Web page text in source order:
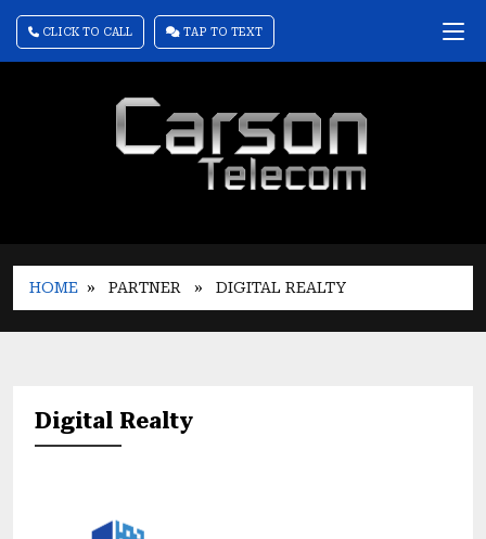
CLICK TO CALL TAP TO TEXT
HOME » PARTNER » DIGITAL REALTY
Digital Realty